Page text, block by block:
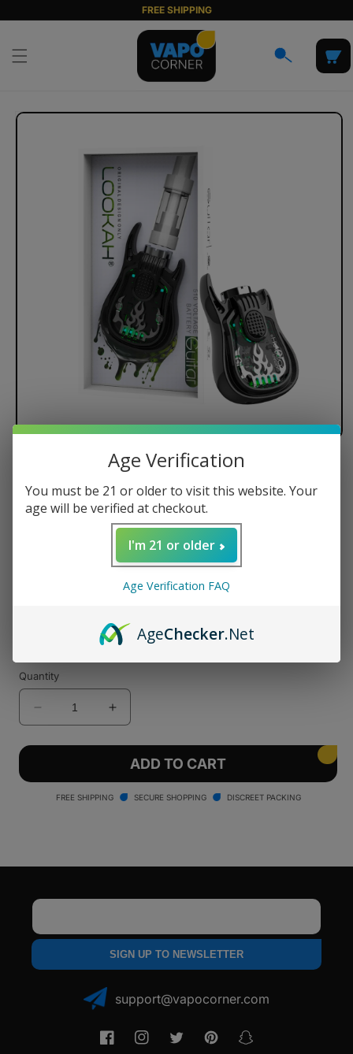
content
FREE SHIPPING
Cart
Skip to
Lookah Guitar 510 Threaded Vape
Battery
Quantity
Decrease
quantity
for
Guitar
510
Increase
quantity
for
Lookah
Guitar
510
ADD TO CART
FREE SHIPPING SECURE SHOPPING DISCREET PACKING
SIGN UP TO NEWSLETTER
support@vapocorner.com
FacebookInstagramTwitter PinterestSnapchat
Age Verification
You must be 21 or older to visit this website. Your
age will be verified at checkout.
I'm 21 or older
Age Verification FAQ
AgeChecker.Net